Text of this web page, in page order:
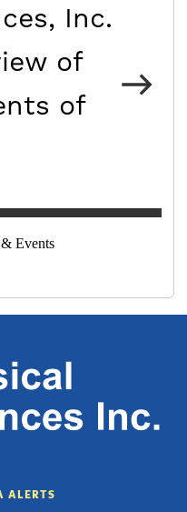
Inc.
of
of
Events